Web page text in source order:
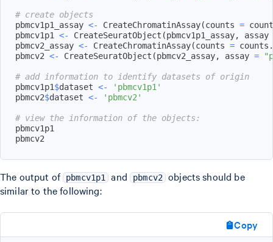
# create objects
pbmcv1p1_assay <- CreateChromatinAssay(counts =
pbmcv1p1 <- CreateSeuratObject (pbmcv1p1_assay,
assay
pbmcv2_assay <- CreateChromatinAssay(counts = counts.
pbmcv2 <- CreateSeuratObject (pbmcv2_assay, assay =
# add information to identify datasets of origin
pbmcv1p1$dataset <-
'pbmcv1p1'
pbmcv2$dataset <- 'pbmcv2'
# view the information of the objects:
pbmcv2
The output of pbmcv1p1 and pbmcv2 objects should be
similar to the following:
Copy